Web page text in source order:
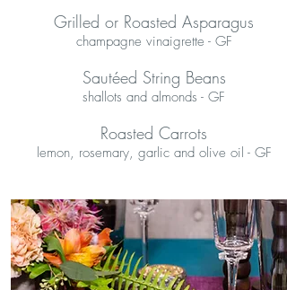
Grilled or Roasted Asparagus
champagne vinaigrette - GF
Sautéed String Beans
shallots and almonds - GF
Roasted Carrots
lemon, rosemary, garlic and olive oil - GF